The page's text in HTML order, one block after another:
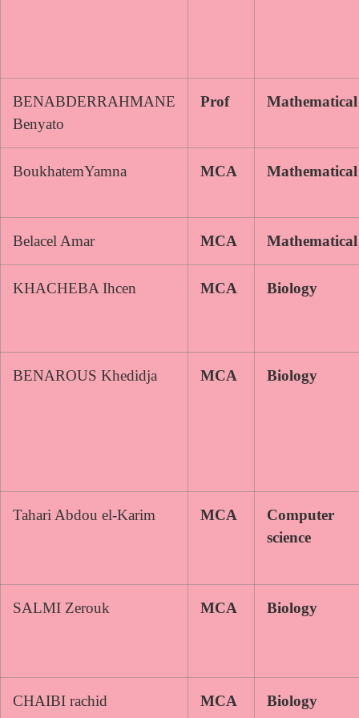
BENABDERRAHMANE
Benyato
Prof Mathematical
BoukhatemYamna MCA Mathematical
Belacel Amar MCA Mathematical
KHACHEBA Ihcen MCA Biology
BENAROUS Khedidja MCA Biology
Tahari Abdou el-Karim MCA
Computer
science
SALMI Zerouk MCA Biology
CHAIBI rachid MCA Biology